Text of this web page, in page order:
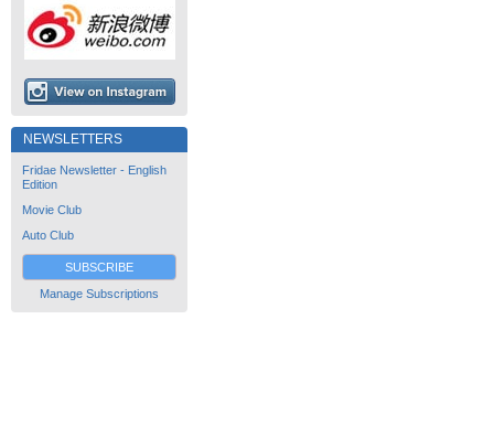
NEWSLETTERS
Fridae Newsletter - English
Edition
Movie Club
Auto Club
SUBSCRIBE
Manage Subscriptions